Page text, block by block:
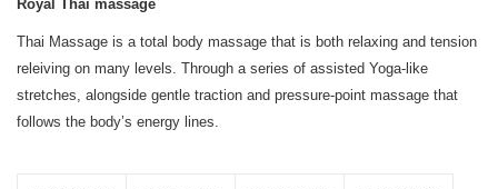
Royal Thai massage
Thai Massage is a total body massage that is both relaxing and tension
releiving on many levels. Through a series of assisted Yoga-like
stretches, alongside gentle traction and pressure-point massage that
follows the body’s energy lines.